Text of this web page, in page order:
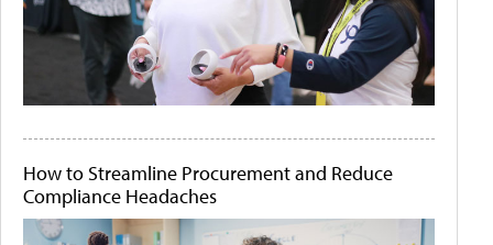
How to Streamline Procurement and Reduce
Compliance Headaches